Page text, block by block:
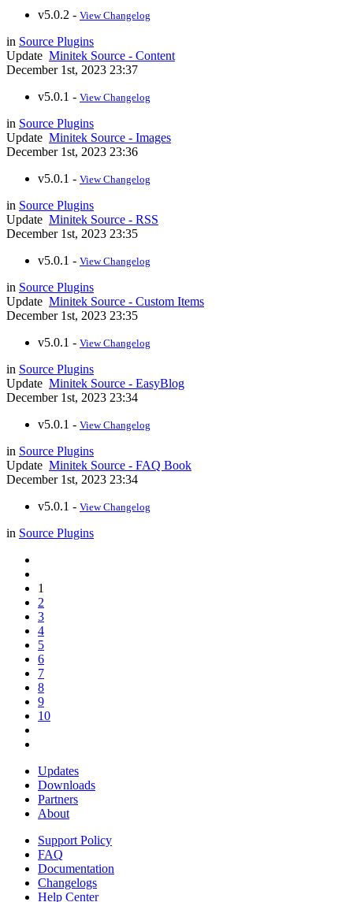
v5.0.2 - View Changelog
in Source Plugins
Update Minitek Source - Content
December 1st, 2023 23:37
v5.0.1 - View Changelog
in Source Plugins
Update Minitek Source - Images
December 1st, 2023 23:36
v5.0.1 - View Changelog
in Source Plugins
Update Minitek Source - RSS
December 1st, 2023 23:35
v5.0.1 - View Changelog
in Source Plugins
Update Minitek Source - Custom Items
December 1st, 2023 23:35
v5.0.1 - View Changelog
in Source Plugins
Update Minitek Source - EasyBlog
December 1st, 2023 23:34
v5.0.1 - View Changelog
in Source Plugins
Update Minitek Source - FAQ Book
December 1st, 2023 23:34
v5.0.1 - View Changelog
in Source Plugins
1
2
3
4
5
6
7
8
9
10
Updates
Downloads
Partners
About
Support Policy
FAQ
Documentation
Changelogs
Help Center